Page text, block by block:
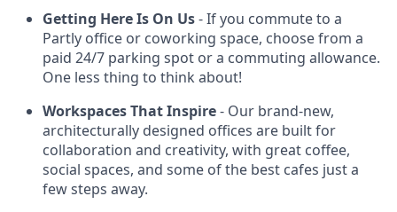
Getting Here Is On Us- If you commute to a
Partly office or coworking space, choose from a
paid 24/7 parking spot or a commuting allowance.
One less thing to think about!
Workspaces That Inspire- Our brand-new,
architecturally designed offices are built for
collaboration and creativity, with great coffee,
social spaces, and some of the best cafes just a
few steps away.